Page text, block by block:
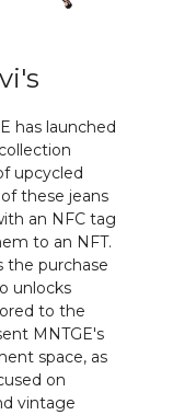
has launched
upcycled
these jeans
an NFC tag
to an NFT.
the purchase
unlocks
to the
MNTGE's
space, as
on
vintage